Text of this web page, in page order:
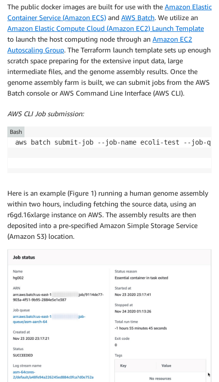
The public docker images are built for use with the Amazon Elastic
Container Service (Amazon ECS) and AWS Batch. We utilize an
Amazon Elastic Compute Cloud (Amazon EC2) Launch Template
to launch the host computing node through an Amazon EC2
Autoscaling Group. The Terraform launch template sets up enough
scratch space preparing for the extensive input data, large
intermediate files, and the genome assembly results. Once the
genome assembly farm is built, we can submit jobs from the AWS
Batch console or AWS Command Line Interface (AWS CLI).
AWS CLI Job submission:
aws batch submit-job --job-name ecoli-test --job-
Bash
Here is an example (Figure 1) running a human genome assembly
within two hours, including fetching the source data, using an
r6gd.16xlarge instance on AWS. The assembly results are then
deposited into a pre-specified Amazon Simple Storage Service
(Amazon S3) location.